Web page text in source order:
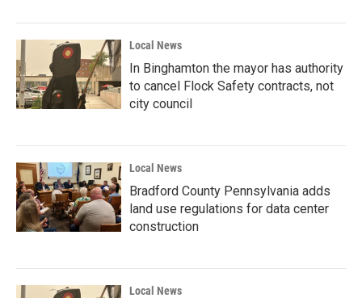
Local News
In Binghamton the mayor has authority
to cancel Flock Safety contracts, not
city council
Local News
Bradford County Pennsylvania adds
land use regulations for data center
construction
Local News